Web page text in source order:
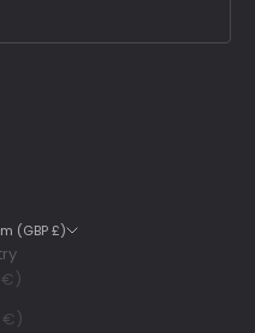
(GBP £)
€)
€)